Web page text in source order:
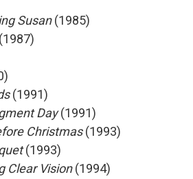
Susan(1985)
(1987)
(1991)
Day(1991)
Christmas(1993)
(1993)
Clear Vision(1994)